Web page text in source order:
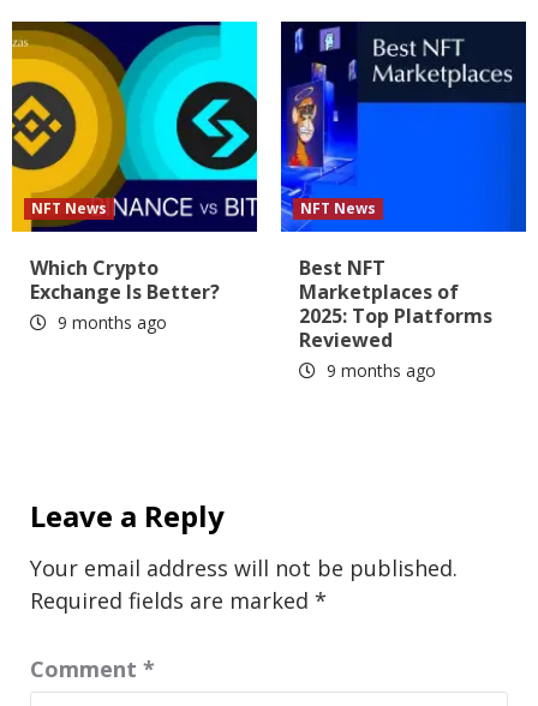
NFT News
Which Crypto
Exchange Is Better?
9 months ago
NFT News
Best NFT
Marketplaces of
2025: Top Platforms
Reviewed
9 months ago
Leave a Reply
Your email address will not be published.
Required fields are marked *
Comment *